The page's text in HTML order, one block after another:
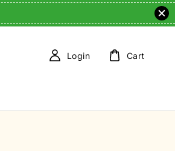
Login Cart